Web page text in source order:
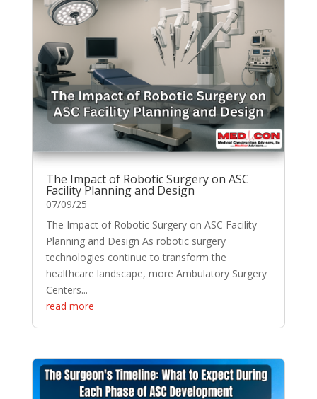
The Impact of Robotic Surgery on ASC
Facility Planning and Design
07/09/25
The Impact of Robotic Surgery on ASC Facility
Planning and Design As robotic surgery
technologies continue to transform the
healthcare landscape, more Ambulatory Surgery
Centers...
read more